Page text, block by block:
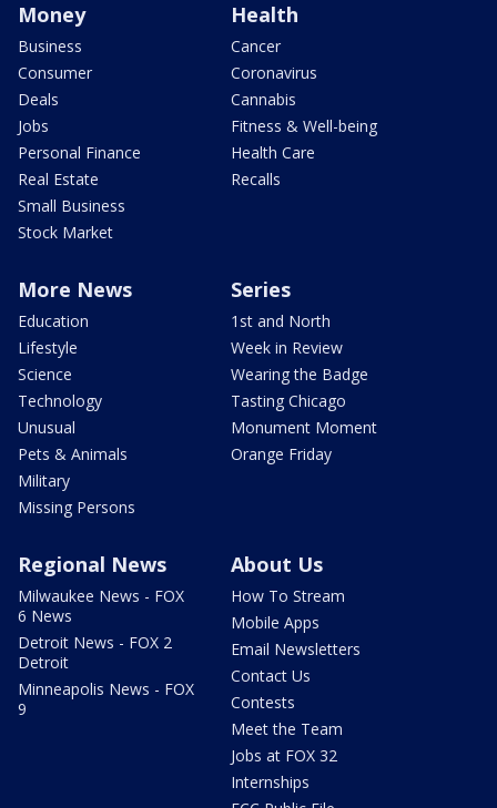
Money
Business
Consumer
Deals
Jobs
Personal Finance
Real Estate
Small Business
Stock Market
Health
Cancer
Coronavirus
Cannabis
Fitness & Well-being
Health Care
Recalls
More News
Education
Lifestyle
Science
Technology
Unusual
Pets & Animals
Military
Missing Persons
Series
1st and North
Week in Review
Wearing the Badge
Tasting Chicago
Monument Moment
Orange Friday
Regional News
Milwaukee News - FOX
6 News
Detroit News - FOX 2
Detroit
Minneapolis News - FOX
9
About Us
How To Stream
Mobile Apps
Email Newsletters
Contact Us
Contests
Meet the Team
Jobs at FOX 32
Internships